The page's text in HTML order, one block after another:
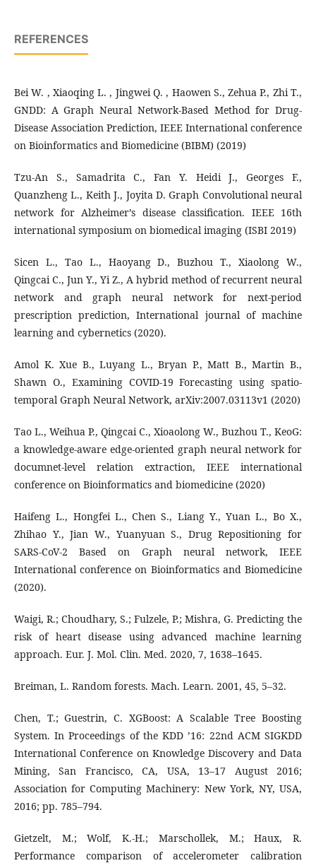
REFERENCES
Bei W. , Xiaoqing L. , Jingwei Q. , Haowen S., Zehua P., Zhi T.,
GNDD: A Graph Neural Network-Based Method for Drug-
Disease Association Prediction, IEEE International conference
on Bioinformatics and Biomedicine (BIBM) (2019)
Tzu-An S., Samadrita C., Fan Y. Heidi J., Georges F.,
Quanzheng L., Keith J., Joyita D. Graph Convolutional neural
network for Alzheimer’s disease classification. IEEE 16th
international symposium on biomedical imaging (ISBI 2019)
Sicen L., Tao L., Haoyang D., Buzhou T., Xiaolong W.,
Qingcai C., Jun Y., Yi Z., A hybrid method of recurrent neural
network and graph neural network for next-period
prescription prediction, International journal of machine
learning and cybernetics (2020).
Amol K. Xue B., Luyang L., Bryan P., Matt B., Martin B.,
Shawn O., Examining COVID-19 Forecasting using spatio-
temporal Graph Neural Network, arXiv:2007.03113v1 (2020)
Tao L., Weihua P., Qingcai C., Xioaolong W., Buzhou T., KeoG:
a knowledge-aware edge-oriented graph neural network for
documnet-level relation extraction, IEEE international
conference on Bioinformatics and biomedicine (2020)
Haifeng L., Hongfei L., Chen S., Liang Y., Yuan L., Bo X.,
Zhihao Y., Jian W., Yuanyuan S., Drug Repositioning for
SARS-CoV-2 Based on Graph neural network, IEEE
International conference on Bioinformatics and Biomedicine
(2020).
Waigi, R.; Choudhary, S.; Fulzele, P.; Mishra, G. Predicting the
risk of heart disease using advanced machine learning
approach. Eur. J. Mol. Clin. Med. 2020, 7, 1638–1645.
Breiman, L. Random forests. Mach. Learn. 2001, 45, 5–32.
Chen, T.; Guestrin, C. XGBoost: A Scalable Tree Boosting
System. In Proceedings of the KDD ’16: 22nd ACM SIGKDD
International Conference on Knowledge Discovery and Data
Mining, San Francisco, CA, USA, 13–17 August 2016;
Association for Computing Machinery: New York, NY, USA,
2016; pp. 785–794.
Gietzelt, M.; Wolf, K.-H.; Marschollek, M.; Haux, R.
Performance comparison of accelerometer calibration